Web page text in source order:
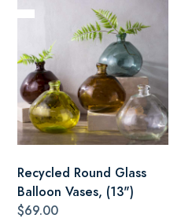
Recycled Round Glass
Balloon Vases, (13")
$69.00